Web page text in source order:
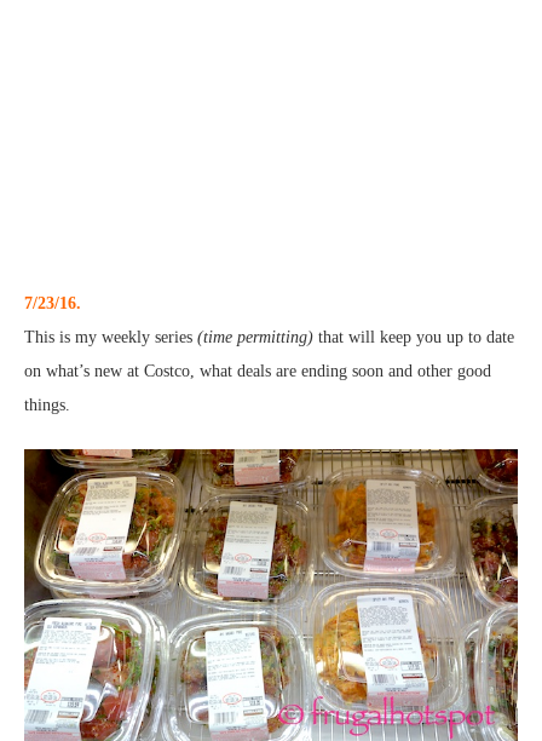
7/23/16.
This is my weekly series (time permitting) that will keep you up to date
on what’s new at Costco, what deals are ending soon and other good
things.